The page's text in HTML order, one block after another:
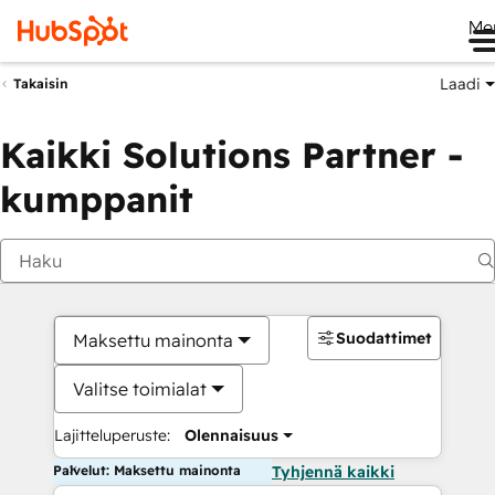
Takaisin Laadi
Kaikki Solutions Partner -
kumppanit
Maksettu mainonta
Valitse toimialat
Lajitteluperuste: Olennaisuus
Suodattimet
Palvelut: Maksettu mainonta Tyhjennä kaikki